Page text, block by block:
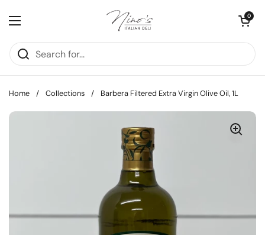
Open menu
Open cart
0
Home / Collections / Barbera Filtered Extra Virgin Olive Oil, 1L